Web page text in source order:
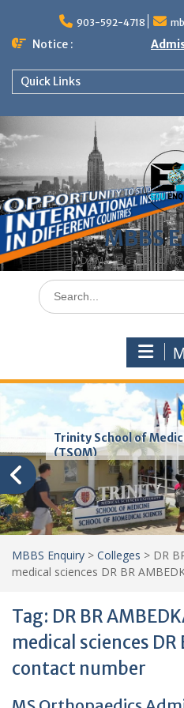
content
903-592-4718
Notice :
Quick Links
MBBS
MD, MS, PG
Search
for:
Trinity School of
(TSOM)
MBBS Enquiry > Colleges > DR
medical sciences DR BR
Tag: DR BR
medical sciences DR
contact number